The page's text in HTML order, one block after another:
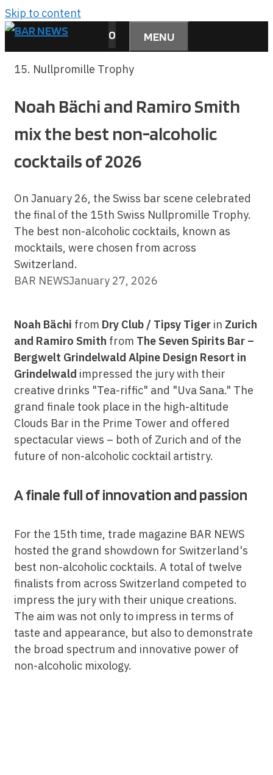
Skip to content
0 MENU
15. Nullpromille Trophy
Noah Bächi and Ramiro Smith
mix the best non-alcoholic
cocktails of 2026
On January 26, the Swiss bar scene celebrated
the final of the 15th Swiss Nullpromille Trophy.
The best non-alcoholic cocktails, known as
mocktails, were chosen from across
Switzerland.
BAR NEWSJanuary 27, 2026
Noah Bächi from Dry Club / Tipsy Tiger in Zurich
and Ramiro Smith from The Seven Spirits Bar –
Bergwelt Grindelwald Alpine Design Resort in
Grindelwald impressed the jury with their
creative drinks "Tea-riffic" and "Uva Sana." The
grand finale took place in the high-altitude
Clouds Bar in the Prime Tower and offered
spectacular views – both of Zurich and of the
future of non-alcoholic cocktail artistry.
A finale full of innovation and passion
For the 15th time, trade magazine BAR NEWS
hosted the grand showdown for Switzerland's
best non-alcoholic cocktails. A total of twelve
finalists from across Switzerland competed to
impress the jury with their unique creations.
The aim was not only to impress in terms of
taste and appearance, but also to demonstrate
the broad spectrum and innovative power of
non-alcoholic mixology.